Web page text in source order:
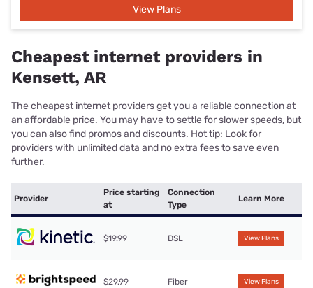
View Plans
Cheapest internet providers in
Kensett, AR
The cheapest internet providers get you a reliable connection at
an affordable price. You may have to settle for slower speeds, but
you can also find promos and discounts. Hot tip: Look for
providers with unlimited data and no extra fees to save even
further.
Provider
Price starting
at
Connection
Type
Learn More
$19.99 DSL View Plans
$29.99 Fiber View Plans